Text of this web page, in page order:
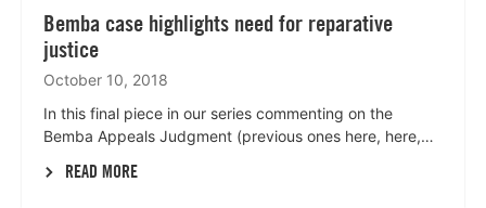
Bemba case highlights need for reparative
justice
October 10, 2018
In this final piece in our series commenting on the
Bemba Appeals Judgment (previous ones here, here,…
READ MORE